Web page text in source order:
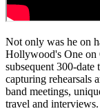
Not only was he on
Hollywood's One on
subsequent 300-
capturing rehearsals
band meetings,
travel and interviews.